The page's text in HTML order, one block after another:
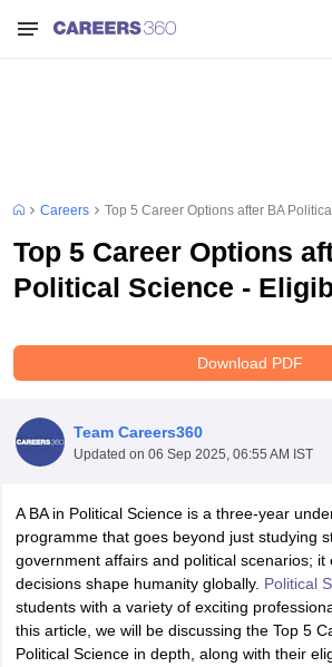
Careers Top 5 Career Options after BA
Top 5 Career Options
Political Science -
Download PDF
Team Careers360
Updated on 06 Sep 2025, 06:55 AM IST
A BA in Political Science is a three-year
programme that goes beyond just studying
government affairs and political scenarios; it
decisions shape humanity globally. Political
students with a variety of exciting
this article, we will be discussing the Top 5
Political Science in depth, along with their